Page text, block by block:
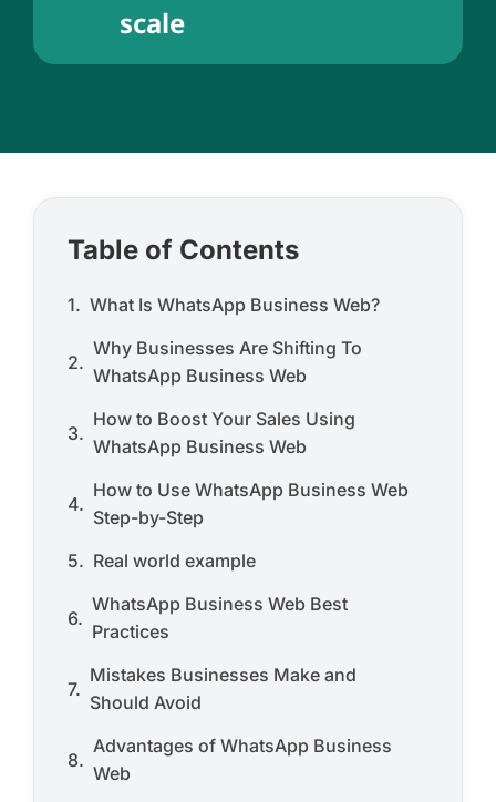
scale
Table of Contents
What Is WhatsApp Business Web?
Why Businesses Are Shifting To
WhatsApp Business Web
How to Boost Your Sales Using
WhatsApp Business Web
How to Use WhatsApp Business Web
Step-by-Step
Real world example
WhatsApp Business Web Best
Practices
Mistakes Businesses Make and
Should Avoid
Advantages of WhatsApp Business
Web